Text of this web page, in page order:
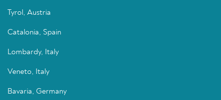
Tyrol, Austria
Catalonia, Spain
Lombardy, Italy
Veneto, Italy
Bavaria, Germany